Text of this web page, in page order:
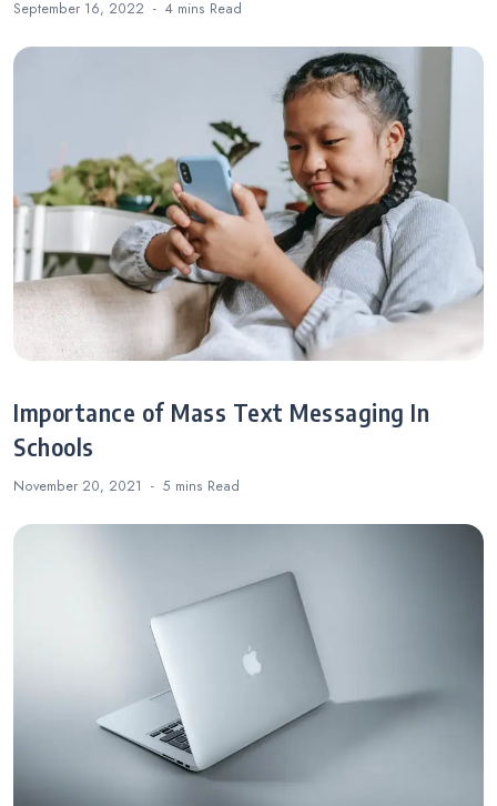
September 16, 2022 4 mins Read
Importance of Mass Text Messaging In
Schools
November 20, 2021 5 mins Read